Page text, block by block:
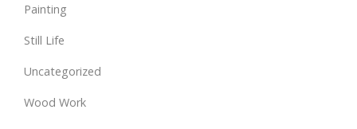
Painting
Still Life
Uncategorized
Wood Work